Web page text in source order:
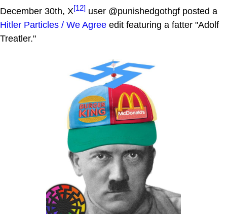
December 30th, X[12] user @punishedgothgf posted a
Hitler Particles / We Agree edit featuring a fatter "Adolf
Treatler."